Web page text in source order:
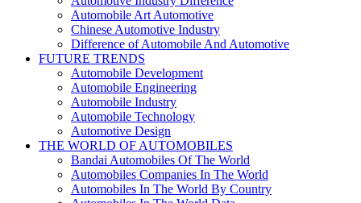
Automobile Art Automotive
Chinese Automotive Industry
Difference of Automobile And Automotive
FUTURE TRENDS
Automobile Development
Automobile Engineering
Automobile Industry
Automobile Technology
Automotive Design
THE WORLD OF AUTOMOBILES
Bandai Automobiles Of The World
Automobiles Companies In The World
Automobiles In The World By Country